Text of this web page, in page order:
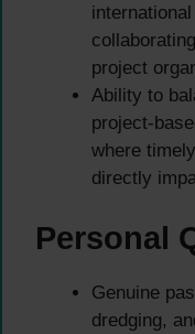
project
Ability to
project-
where
directly
Personal
Genuine
dredging,